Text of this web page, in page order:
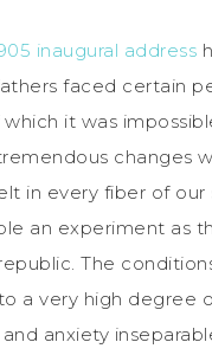
inaugural address
faced certain
it was
changes
in every fiber of
an experiment as
The
a very high degree
anxiety